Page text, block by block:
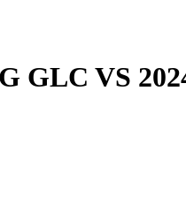
GLC VS